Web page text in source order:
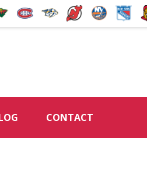
CONTACT